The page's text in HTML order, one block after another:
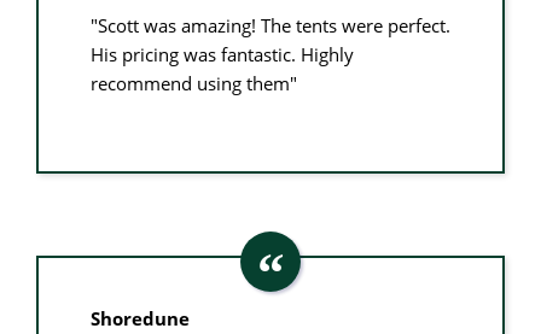
"Scott was amazing! The tents were perfect.
His pricing was fantastic. Highly
recommend using them"
Shoredune